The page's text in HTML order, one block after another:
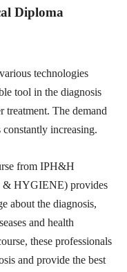
Diploma
technologies
tool in the diagnosis
treatment. The demand
increasing.
from IPH&H
HYGIENE) provides
about the diagnosis,
and health
these professionals
and provide the best